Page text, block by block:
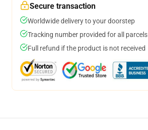
Secure transaction
Worldwide delivery to your doorstep
Tracking number provided for all parcels
Full refund if the product is not received